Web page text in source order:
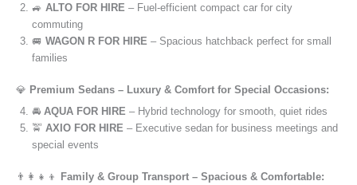
🚙 ALTO FOR HIRE – Fuel-efficient compact car for city
commuting
🚐 WAGON R FOR HIRE – Spacious hatchback perfect for small
families
💎 Premium Sedans – Luxury & Comfort for Special Occasions:
🚘 AQUA FOR HIRE – Hybrid technology for smooth, quiet rides
🚖 AXIO FOR HIRE – Executive sedan for business meetings and
special events
👨‍👩‍👧‍👦
Family & Group Transport – Spacious & Comfortable: